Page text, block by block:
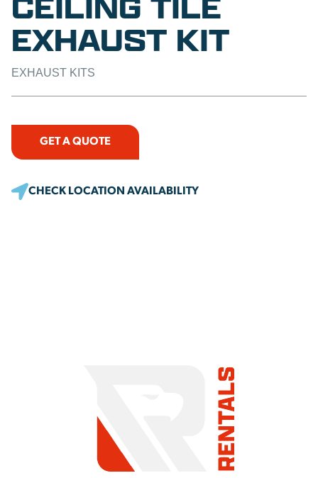
EXHAUST KIT
EXHAUST KITS
GET A QUOTE
CHECK LOCATION AVAILABILITY